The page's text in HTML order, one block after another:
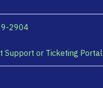
2904
Support or Ticketing Portal